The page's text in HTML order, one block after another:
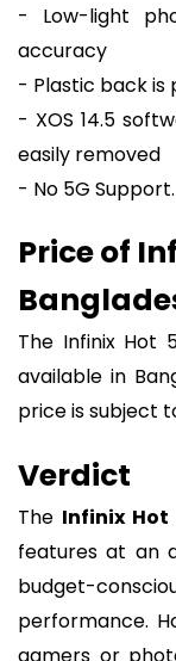
- Low-light
accuracy
- Plastic back is
- XOS 14.5
easily removed
- No 5G Support.
Price of
The Infinix Hot
available in
price is subject
Verdict
The Infinix Hot
features at an
budget-
performance.
gamers or